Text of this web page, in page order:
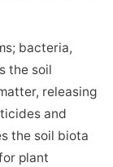
bacteria,
the soil
releasing
and
the soil biota
plant